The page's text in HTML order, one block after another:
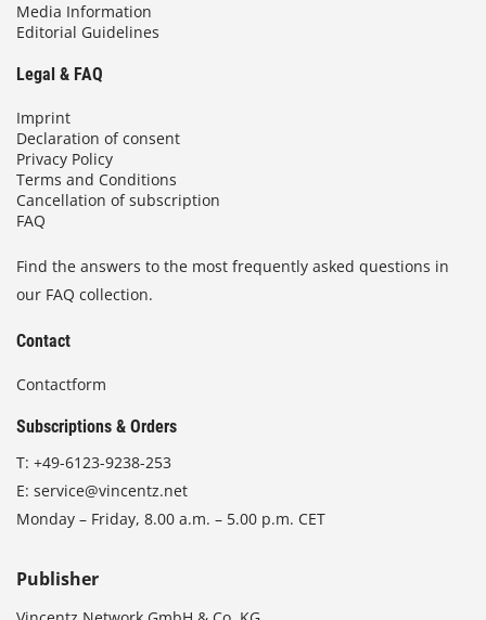
Media Information
Editorial Guidelines
Legal & FAQ
Imprint
Declaration of consent
Privacy Policy
Terms and Conditions
Cancellation of subscription
FAQ
Find the answers to the most frequently asked questions in
our FAQ collection.
Contact
Contactform
Subscriptions & Orders
T: +49-6123-9238-253
E: service@vincentz.net
Monday – Friday, 8.00 a.m. – 5.00 p.m. CET
Publisher